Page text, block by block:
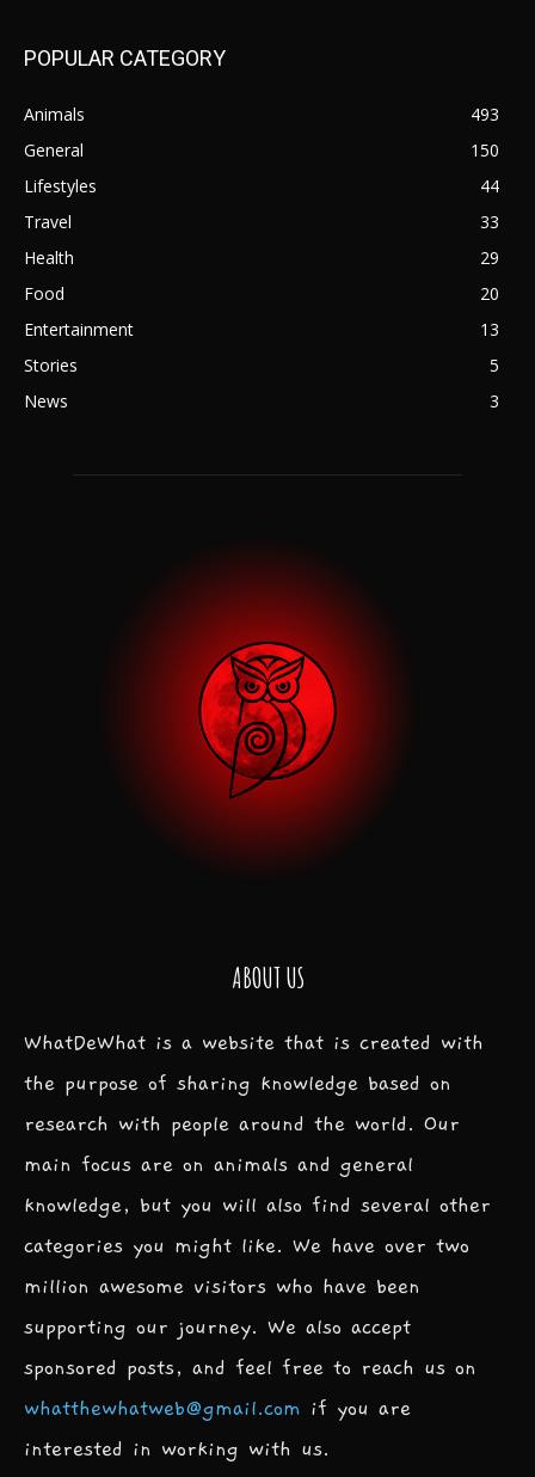
POPULAR CATEGORY
Animals
493
General
150
Lifestyles
44
Travel
33
Health
29
Food
20
Entertainment
13
Stories
5
News
3
ABOUT US
WhatDeWhat is a website that is created with
the purpose of sharing knowledge based on
research with people around the world. Our
main focus are on animals and general
knowledge, but you will also find several other
categories you might like. We have over two
million awesome visitors who have been
supporting our journey. We also accept
sponsored posts, and feel free to reach us on
whatthewhatweb@gmail.com if you are
interested in working with us.